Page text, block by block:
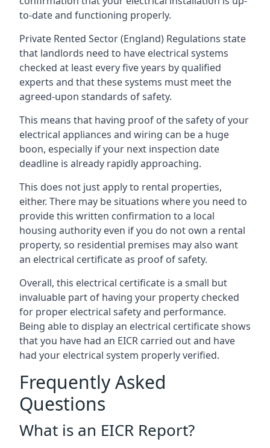
to-date and functioning properly.
Private Rented Sector (England) Regulations state
that landlords need to have electrical systems
checked at least every five years by qualified
experts and that these systems must meet the
agreed-upon standards of safety.
This means that having proof of the safety of your
electrical appliances and wiring can be a huge
boon, especially if your next inspection date
deadline is already rapidly approaching.
This does not just apply to rental properties,
either. There may be situations where you need to
provide this written confirmation to a local
housing authority even if you do not own a rental
property, so residential premises may also want
an electrical certificate as proof of safety.
Overall, this electrical certificate is a small but
invaluable part of having your property checked
for proper electrical safety and performance.
Being able to display an electrical certificate shows
that you have had an EICR carried out and have
had your electrical system properly verified.
Frequently Asked
Questions
What is an EICR Report?